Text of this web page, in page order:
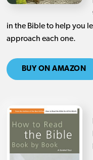
in the Bible to help you
approach each one.
BUY ON AMAZON